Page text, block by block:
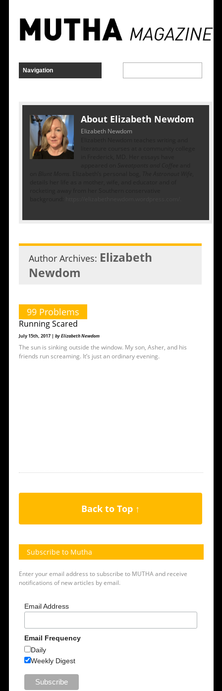
About Elizabeth Newdom
Elizabeth Newdom
Author Archives: Elizabeth
Newdom
99 Problems
Running Scared
July 15th, 2017 | by Elizabeth Newdom
The sun is sinking outside the window. My son, Asher, and his
friends run screaming. It’s just an ordinary evening.
Back to Top ↑
Subscribe to Mutha
Enter your email address to subscribe to MUTHA and receive
notifications of new articles by email.
Email Address
Email Frequency
Daily
Weekly Digest